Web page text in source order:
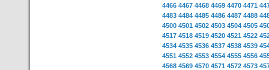
4466 4467 4468 4469 4470 4471
4483 4484 4485 4486 4487 4488
4500 4501 4502 4503 4504 4505
4517 4518 4519 4520 4521 4522
4534 4535 4536 4537 4538 4539
4551 4552 4553 4554 4555 4556
4568 4569 4570 4571 4572 4573